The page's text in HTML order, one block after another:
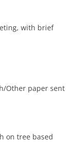
with brief
Other paper sent
on tree based